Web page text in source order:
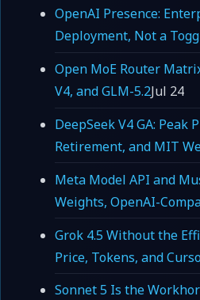
OpenAI Presence:
Deployment, Not a
Open MoE Router
V4, and GLM-5.2Jul 24
DeepSeek V4 GA: Peak
Retirement, and MIT
Meta Model API and
Weights, OpenAI-
Grok 4.5 Without the
Price, Tokens, and
Sonnet 5 Is the